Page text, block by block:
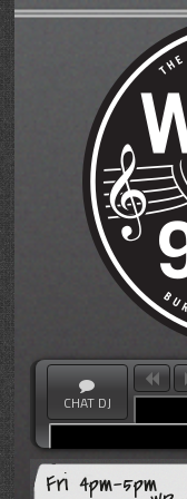
CHAT DJ
Fri 4pm-5pm